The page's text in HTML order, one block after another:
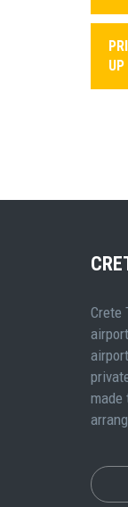
Crete
made